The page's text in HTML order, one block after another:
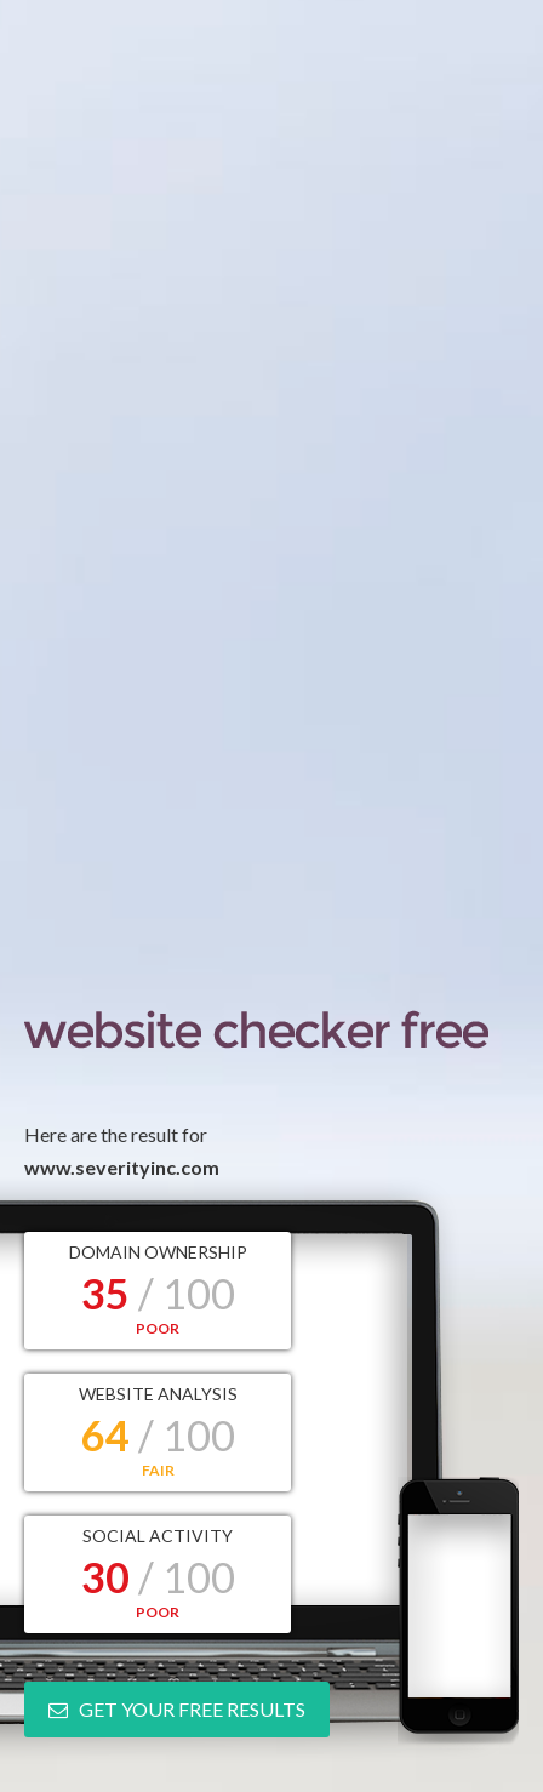
Here are the result for
www.severityinc.com
DOMAIN OWNERSHIP
35 / 100
POOR
WEBSITE ANALYSIS
64 / 100
FAIR
SOCIAL ACTIVITY
30 / 100
POOR
GET YOUR FREE RESULTS